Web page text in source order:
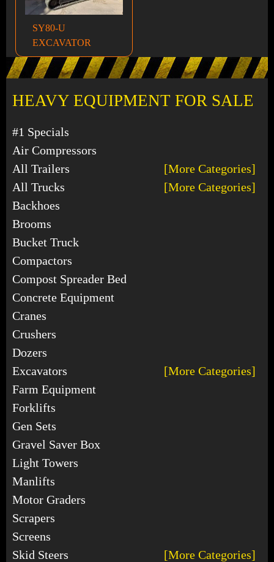
HEAVY EQUIPMENT FOR SALE
#1 Specials
Air Compressors
All Trailers
[More Categories]
All Trucks
[More Categories]
Backhoes
Brooms
Bucket Truck
Compactors
Compost Spreader Bed
Concrete Equipment
Cranes
Crushers
Dozers
Excavators
[More Categories]
Farm Equipment
Forklifts
Gen Sets
Gravel Saver Box
Light Towers
Manlifts
Motor Graders
Scrapers
Screens
Skid Steers
[More Categories]
SY80-U
EXCAVATOR